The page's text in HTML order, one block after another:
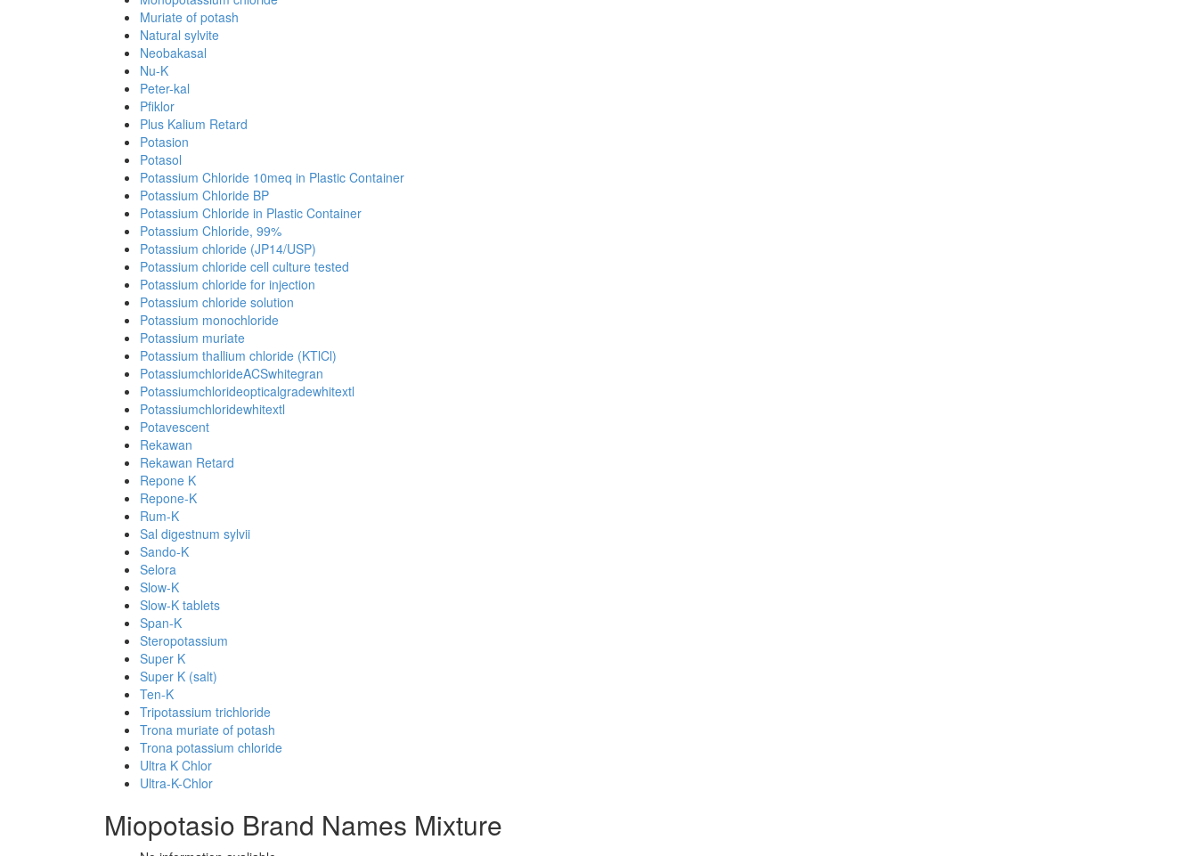
Muriate of potash
Natural sylvite
Neobakasal
Nu-K
Peter-kal
Pfiklor
Plus Kalium Retard
Potasion
Potasol
Potassium Chloride 10meq in Plastic Container
Potassium Chloride BP
Potassium Chloride in Plastic Container
Potassium Chloride, 99%
Potassium chloride (JP14/USP)
Potassium chloride cell culture tested
Potassium chloride for injection
Potassium chloride solution
Potassium monochloride
Potassium muriate
Potassium thallium chloride (KTlCl)
PotassiumchlorideACSwhitegran
Potassiumchlorideopticalgradewhitextl
Potassiumchloridewhitextl
Potavescent
Rekawan
Rekawan Retard
Repone K
Repone-K
Rum-K
Sal digestnum sylvii
Sando-K
Selora
Slow-K
Slow-K tablets
Span-K
Steropotassium
Super K
Super K (salt)
Ten-K
Tripotassium trichloride
Trona muriate of potash
Trona potassium chloride
Ultra K Chlor
Ultra-K-Chlor
Miopotasio Brand Names Mixture